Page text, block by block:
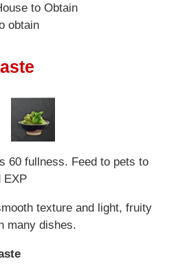
to Obtain
obtain
60 fullness. Feed to pets to
EXP
texture and light, fruity
many dishes.